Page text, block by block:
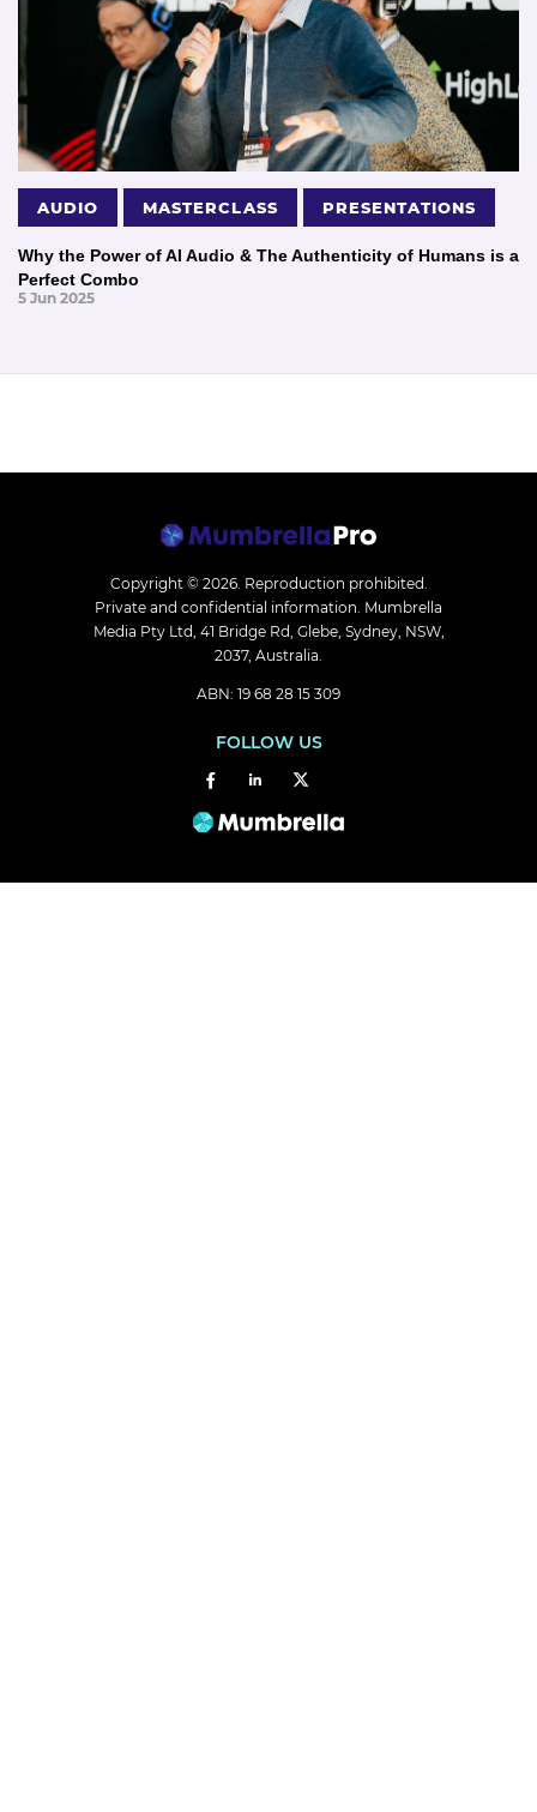
AUDIO MASTERCLASS PRESENTATIONS
Why the Power of AI Audio & The Authenticity of Humans is a
Perfect Combo
5 Jun 2025
Copyright © 2026. Reproduction prohibited.
Private and confidential information. Mumbrella
Media Pty Ltd, 41 Bridge Rd, Glebe, Sydney, NSW,
2037, Australia.
ABN: 19 68 28 15 309
FOLLOW US